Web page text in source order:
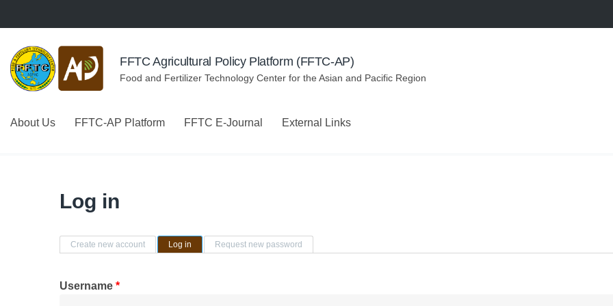
FFTC Agricultural Policy Platform (FFTC-AP)
Food and Fertilizer Technology Center for the Asian and Pacific Region
About Us FFTC-AP Platform FFTC E-Journal External Links
Log in
Primary tabs
Create new account Log in (active tab)Request new password
Username *